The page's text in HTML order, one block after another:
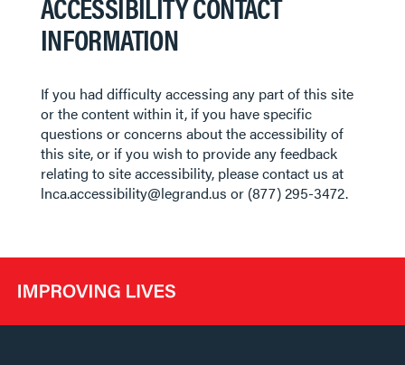
INFORMATION
If you had difficulty accessing any part of this site
or the content within it, if you have specific
questions or concerns about the accessibility of
this site, or if you wish to provide any feedback
relating to site accessibility, please contact us at
lnca.accessibility@legrand.us or (877) 295-3472.